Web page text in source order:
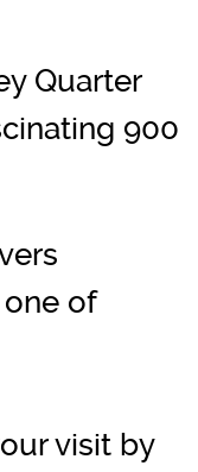
Quarter
900
of
visit by